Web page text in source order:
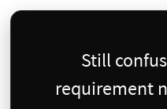
Still
requirement